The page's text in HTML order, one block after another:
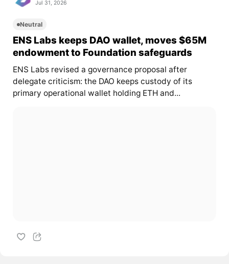
Jul 31, 2026
Neutral
ENS Labs keeps DAO wallet, moves $65M
endowment to Foundation safeguards
ENS Labs revised a governance proposal after
delegate criticism: the DAO keeps custody of its
primary operational wallet holding ETH and...